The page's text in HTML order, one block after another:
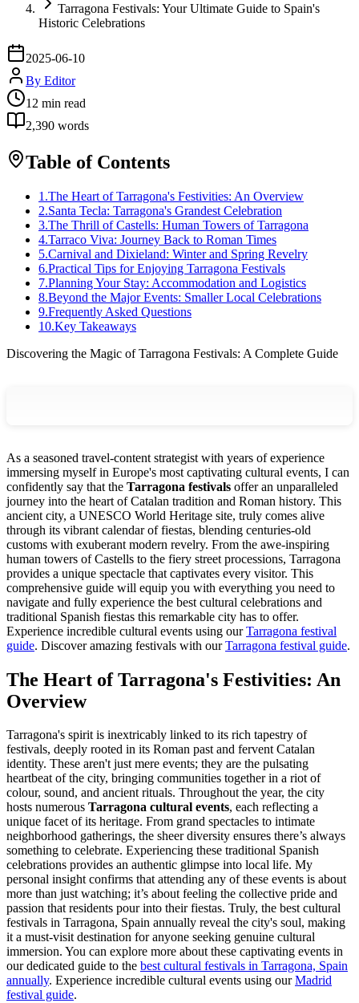
Tarragona Festivals: Your Ultimate Guide to Spain's
Historic Celebrations
2025-06-10
By Editor
12 min read
2,390 words
Table of Contents
1 .The Heart of Tarragona's Festivities: An Overview
2.Santa Tecla: Tarragona's Grandest Celebration
3.The Thrill of Castells: Human Towers of Tarragona
4.Tarraco Viva: Journey Back to Roman Times
5.Carnival and Dixieland: Winter and Spring Revelry
6.Practical Tips for Enjoying Tarragona Festivals
7.Planning Your Stay: Accommodation and Logistics
8.Beyond the Major Events: Smaller Local Celebrations
9.Frequently Asked Questions
10.Key Takeaways
Discovering the Magic of Tarragona Festivals: A Complete Guide
As a seasoned travel-content strategist with years of experience
immersing myself in Europe's most captivating cultural events, I can
confidently say that the Tarragona festivals offer an unparalleled
journey into the heart of Catalan tradition and Roman history. This
ancient city, a UNESCO World Heritage site, truly comes alive
through its vibrant calendar of fiestas, blending centuries-old
customs with exuberant modern revelry. From the awe-inspiring
human towers of Castells to the fiery street processions, Tarragona
provides a unique spectacle that captivates every visitor. This
comprehensive guide will equip you with everything you need to
navigate and fully experience the best cultural celebrations and
traditional Spanish fiestas this remarkable city has to offer.
Experience incredible cultural events using ourTarragona festival
guide. Discover amazing festivals with ourTarragona festival guide.
The Heart of Tarragona's Festivities: An
Overview
Tarragona's spirit is inextricably linked to its rich tapestry of
festivals, deeply rooted in its Roman past and fervent Catalan
identity. These aren't just mere events; they are the pulsating
heartbeat of the city, bringing communities together in a riot of
colour, sound, and ancient rituals. Throughout the year, the city
hosts numerous Tarragona cultural events, each reflecting a
unique facet of its heritage. From grand spectacles to intimate
neighborhood gatherings, the sheer diversity ensures there’s always
something to celebrate. Experiencing these traditional Spanish
celebrations provides an authentic glimpse into local life. My
personal insight confirms that attending any of these events is about
more than just watching; it’s about feeling the collective pride and
passion that residents pour into their fiestas. Truly, the best cultural
festivals in Tarragona, Spain annually reveal the city's soul, making
it a must-visit destination for anyone seeking genuine cultural
immersion. You can explore more about these captivating events in
our dedicated guide to the best cultural festivals in Tarragona, Spain
annually. Experience incredible cultural events using ourMadrid
festival guide.